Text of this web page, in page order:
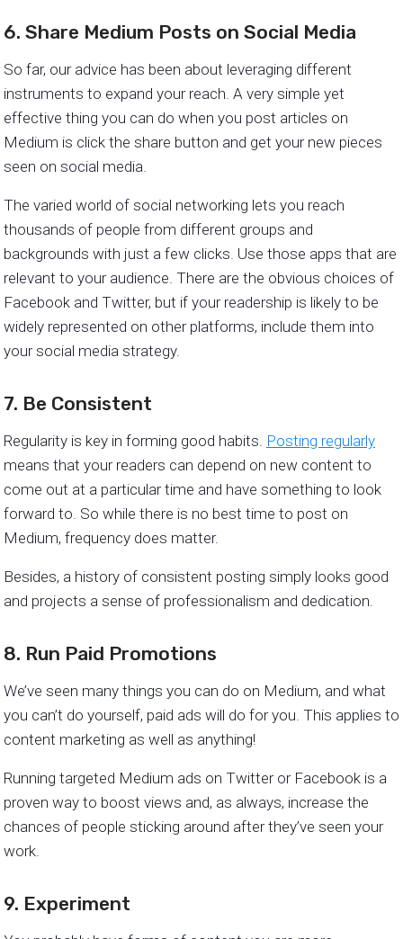
6. Share Medium Posts on Social Media
So far, our advice has been about leveraging different
instruments to expand your reach. A very simple yet
effective thing you can do when you post articles on
Medium is click the share button and get your new pieces
seen on social media.
The varied world of social networking lets you reach
thousands of people from different groups and
backgrounds with just a few clicks. Use those apps that are
relevant to your audience. There are the obvious choices of
Facebook and Twitter, but if your readership is likely to be
widely represented on other platforms, include them into
your social media strategy.
7. Be Consistent
​​Regularity is key in forming good habits. Posting regularly
means that your readers can depend on new content to
come out at a particular time and have something to look
forward to. So while there is no best time to post on
Medium, frequency does matter.
Besides, a history of consistent posting simply looks good
and projects a sense of professionalism and dedication.
8. Run Paid Promotions
We’ve seen many things you can do on Medium, and what
you can’t do yourself, paid ads will do for you. This applies to
content marketing as well as anything!
Running targeted Medium ads on Twitter or Facebook is a
proven way to boost views and, as always, increase the
chances of people sticking around after they’ve seen your
work.
9. Experiment